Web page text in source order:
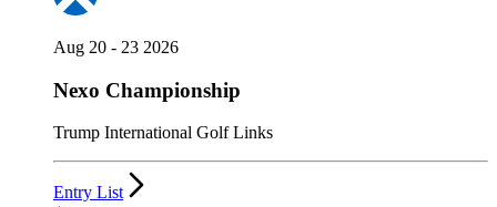
Aug 20 - 23 2026
Nexo Championship
Trump International Golf Links
Entry List